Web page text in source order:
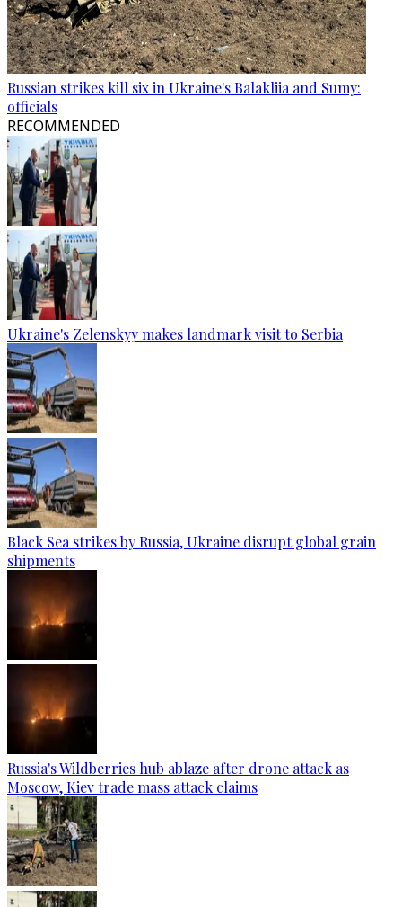
Russian strikes kill six in Ukraine's Balakliia and Sumy:
officials
RECOMMENDED
Ukraine's Zelenskyy makes landmark visit to Serbia
Black Sea strikes by Russia, Ukraine disrupt global grain
shipments
Russia's Wildberries hub ablaze after drone attack as
Moscow, Kiev trade mass attack claims